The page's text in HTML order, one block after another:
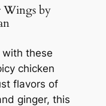
Wings by
with these
chicken
flavors of
ginger, this